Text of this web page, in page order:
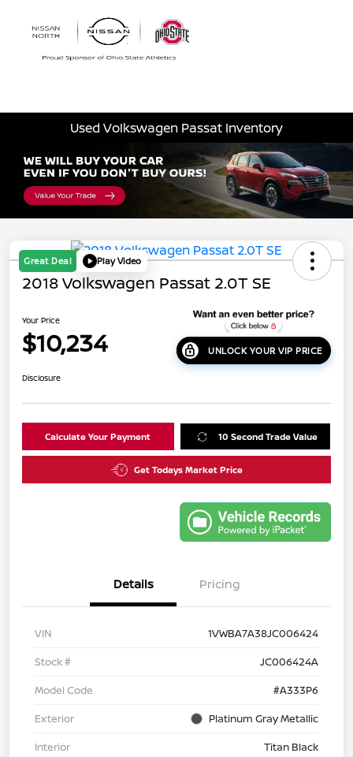
Used Volkswagen Passat Inventory
Great Deal Play Video
2018 Volkswagen Passat 2.0T SE
Your Price
$10,234 UNLOCK YOUR VIP PRICE
Disclosure
Calculate Your Payment 10 Second Trade Value
Get Todays Market Price
Details Pricing
VIN
1VWBA7A38JC006424
Stock #
JC006424A
Model Code
#A333P6
Exterior
Platinum Gray Metallic
Interior
Titan Black